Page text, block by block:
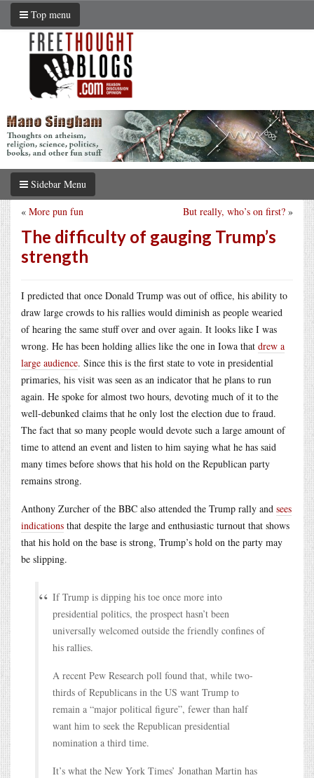
Top menu
Sidebar Menu
But really, who’s on first? »
« More pun fun
The difficulty of gauging Trump’s
strength
I predicted that once Donald Trump was out of office, his ability to
draw large crowds to his rallies would diminish as people wearied
of hearing the same stuff over and over again. It looks like I was
wrong. He has been holding allies like the one in Iowa that drew a
large audience. Since this is the first state to vote in presidential
primaries, his visit was seen as an indicator that he plans to run
again. He spoke for almost two hours, devoting much of it to the
well-debunked claims that he only lost the election due to fraud.
The fact that so many people would devote such a large amount of
time to attend an event and listen to him saying what he has said
many times before shows that his hold on the Republican party
remains strong.
Anthony Zurcher of the BBC also attended the Trump rally and sees
indications that despite the large and enthusiastic turnout that shows
that his hold on the base is strong, Trump’s hold on the party may
be slipping.
If Trump is dipping his toe once more into
presidential politics, the prospect hasn’t been
universally welcomed outside the friendly confines of
his rallies.
A recent Pew Research poll found that, while two-
thirds of Republicans in the US want Trump to
remain a “major political figure”, fewer than half
want him to seek the Republican presidential
nomination a third time.
It’s what the New York Times’ Jonathan Martin has